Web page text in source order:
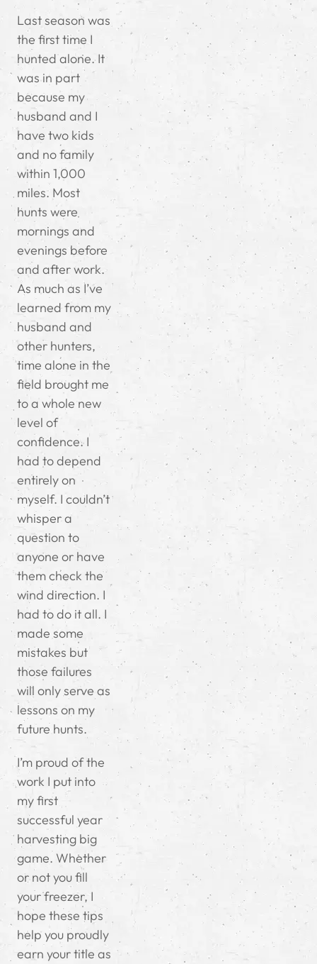
Last season was
the first time I
hunted alone. It
was in part
because my
husband and I
have two kids
and no family
within 1,000
miles. Most
hunts were
mornings and
evenings before
and after work.
As much as I’ve
learned from my
husband and
other hunters,
time alone in the
field brought me
to a whole new
level of
confidence. I
had to depend
entirely on
myself. I couldn’t
whisper a
question to
anyone or have
them check the
wind direction. I
had to do it all. I
made some
mistakes but
those failures
will only serve as
lessons on my
future hunts.
I’m proud of the
work I put into
my first
successful year
harvesting big
game. Whether
or not you fill
your freezer, I
hope these tips
help you proudly
earn your title as